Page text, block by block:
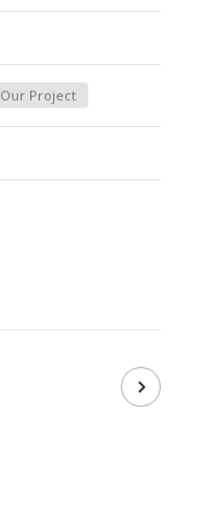
Our Project